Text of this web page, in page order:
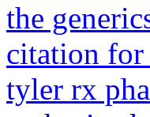
the
citation for
tyler rx